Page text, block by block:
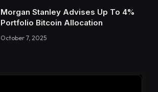
Morgan Stanley Advises Up To 4%
Portfolio Bitcoin Allocation
October 7, 2025